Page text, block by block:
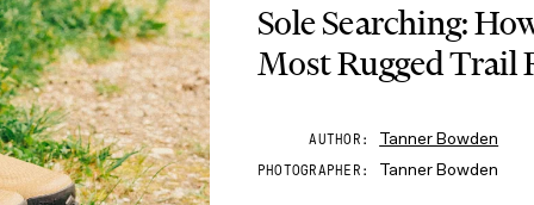
Sole Searching:
Most Rugged Trail
AUTHOR Tanner Bowden
PHOTOGRAPHER Tanner Bowden